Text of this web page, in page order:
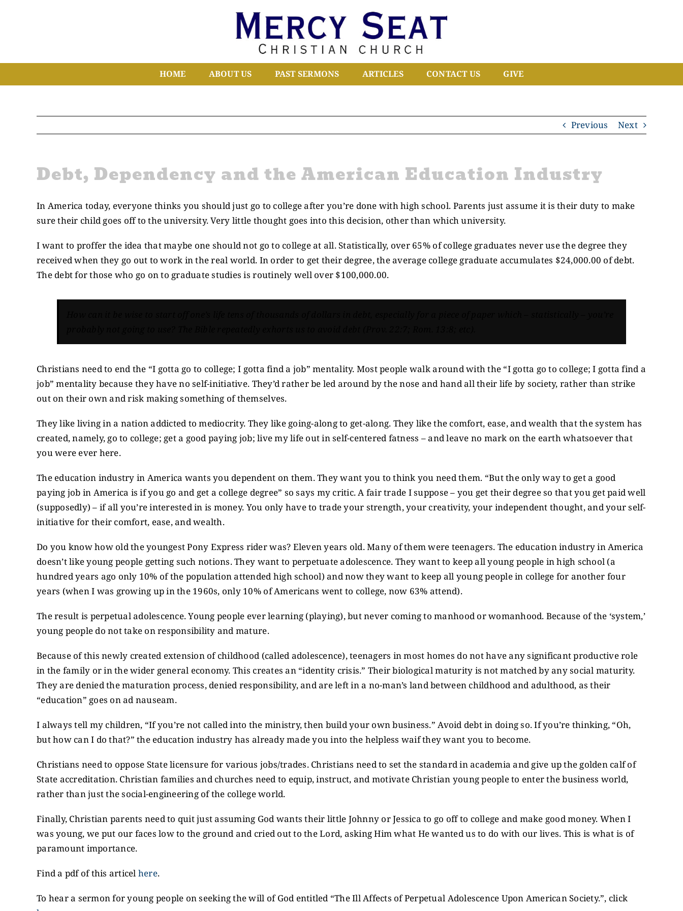
HOME ABOUT US PAST SERMONS ARTICLES CONTACT US GIVE
Previous Next
Debt, Dependency and the American Education Industry
In America today, everyone thinks you should just go to college after you’re done with high school. Parents just assume it is their duty to make
sure their child goes off to the university. Very little thought goes into this decision, other than which university.
I want to proffer the idea that maybe one should not go to college at all. Statistically, over 65% of college graduates never use the degree they
received when they go out to work in the real world. In order to get their degree, the average college graduate accumulates $24,000.00 of debt.
The debt for those who go on to graduate studies is routinely well over $100,000.00.
Christians need to end the “I gotta go to college; I gotta find a job” mentality. Most people walk around with the “I gotta go to college; I gotta find a
job” mentality because they have no self-initiative. They’d rather be led around by the nose and hand all their life by society, rather than strike
out on their own and risk making something of themselves.
They like living in a nation addicted to mediocrity. They like going-along to get-along. They like the comfort, ease, and wealth that the system has
created, namely, go to college; get a good paying job; live my life out in self-centered fatness – and leave no mark on the earth whatsoever that
you were ever here.
The education industry in America wants you dependent on them. They want you to think you need them. “But the only way to get a good
paying job in America is if you go and get a college degree” so says my critic. A fair trade I suppose – you get their degree so that you get paid well
(supposedly) – if all you’re interested in is money. You only have to trade your strength, your creativity, your independent thought, and your self-
initiative for their comfort, ease, and wealth.
Do you know how old the youngest Pony Express rider was? Eleven years old. Many of them were teenagers. The education industry in America
doesn’t like young people getting such notions. They want to perpetuate adolescence. They want to keep all young people in high school (a
hundred years ago only 10% of the population attended high school) and now they want to keep all young people in college for another four
years (when I was growing up in the 1960s, only 10% of Americans went to college, now 63% attend).
The result is perpetual adolescence. Young people ever learning (playing), but never coming to manhood or womanhood. Because of the ‘system,’
young people do not take on responsibility and mature.
Because of this newly created extension of childhood (called adolescence), teenagers in most homes do not have any significant productive role
in the family or in the wider general economy. This creates an “identity crisis.” Their biological maturity is not matched by any social maturity.
They are denied the maturation process, denied responsibility, and are left in a no-man’s land between childhood and adulthood, as their
“education” goes on ad nauseam.
I always tell my children, “If you’re not called into the ministry, then build your own business.” Avoid debt in doing so. If you’re thinking, “Oh,
but how can I do that?” the education industry has already made you into the helpless waif they want you to become.
Christians need to oppose State licensure for various jobs/trades. Christians need to set the standard in academia and give up the golden calf of
State accreditation. Christian families and churches need to equip, instruct, and motivate Christian young people to enter the business world,
rather than just the social-engineering of the college world.
Finally, Christian parents need to quit just assuming God wants their little Johnny or Jessica to go off to college and make good money. When I
was young, we put our faces low to the ground and cried out to the Lord, asking Him what He wanted us to do with our lives. This is what is of
paramount importance.
Find a pdf of this articel here.
To hear a sermon for young people on seeking the will of God entitled “The Ill Affects of Perpetual Adolescence Upon American Society.”, click